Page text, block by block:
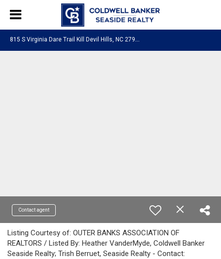
Contact agent
Listing Courtesy of: OUTER BANKS ASSOCIATION OF
REALTORS / Listed By: Heather VanderMyde, Coldwell Banker
Seaside Realty; Trish Berruet, Seaside Realty - Contact: